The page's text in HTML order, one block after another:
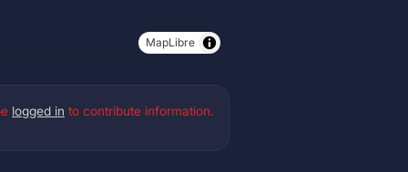
MapLibre
logged in to contribute information.